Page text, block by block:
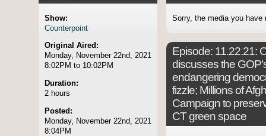
Show:
Counterpoint
Original Aired:
Monday, November 22nd, 2021
8:02PM to 10:02PM
Duration:
2 hours
Posted:
Monday, November 22nd, 2021
8:04PM
Sorry, the media you have
Episode: 11.22.21:
discusses the
endangering
fizzle; Millions of
Campaign to
CT green space